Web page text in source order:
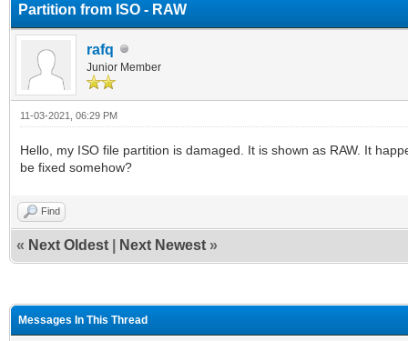
Partition from ISO - RAW
rafq
Junior Member
11-03-2021, 06:29 PM
Hello, my ISO file partition is damaged. It is shown as RAW. It
be fixed somehow?
Find
« Next Oldest Next Newest »
Messages In This Thread